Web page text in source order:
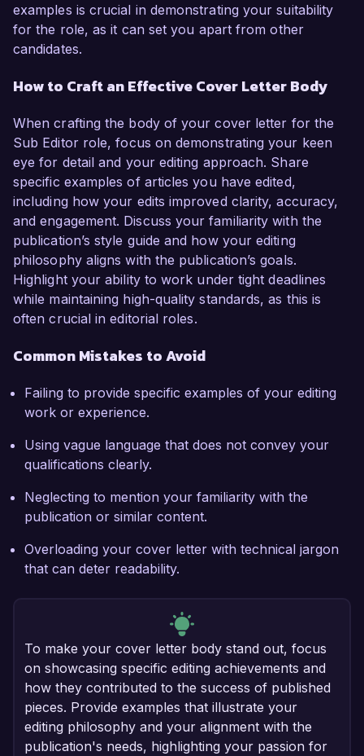
examples is crucial in demonstrating your suitability
for the role, as it can set you apart from other
candidates.
How to Craft an Effective Cover Letter Body
When crafting the body of your cover letter for the
Sub Editor role, focus on demonstrating your keen
eye for detail and your editing approach. Share
specific examples of articles you have edited,
including how your edits improved clarity, accuracy,
and engagement. Discuss your familiarity with the
publication’s style guide and how your editing
philosophy aligns with the publication’s goals.
Highlight your ability to work under tight deadlines
while maintaining high-quality standards, as this is
often crucial in editorial roles.
Common Mistakes to Avoid
Failing to provide specific examples of your editing
work or experience.
Using vague language that does not convey your
qualifications clearly.
Neglecting to mention your familiarity with the
publication or similar content.
Overloading your cover letter with technical jargon
that can deter readability.
To make your cover letter body stand out, focus
on showcasing specific editing achievements and
how they contributed to the success of published
pieces. Provide examples that illustrate your
editing philosophy and your alignment with the
publication's needs, highlighting your passion for